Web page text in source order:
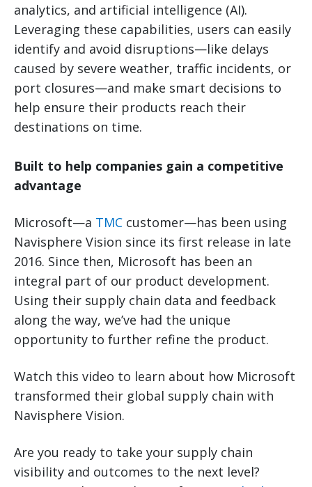
analytics, and artificial intelligence (AI).
Leveraging these capabilities, users can easily
identify and avoid disruptions—like delays
caused by severe weather, traffic incidents, or
port closures—and make smart decisions to
help ensure their products reach their
destinations on time.
Built to help companies gain a competitive
advantage
Microsoft—a TMC customer—has been using
Navisphere Vision since its first release in late
2016. Since then, Microsoft has been an
integral part of our product development.
Using their supply chain data and feedback
along the way, we’ve had the unique
opportunity to further refine the product.
Watch this video to learn about how Microsoft
transformed their global supply chain with
Navisphere Vision.
Are you ready to take your supply chain
visibility and outcomes to the next level?